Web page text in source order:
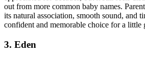
out from more common baby names.
its natural association, smooth sound, and
confident and memorable choice for a little
3. Eden